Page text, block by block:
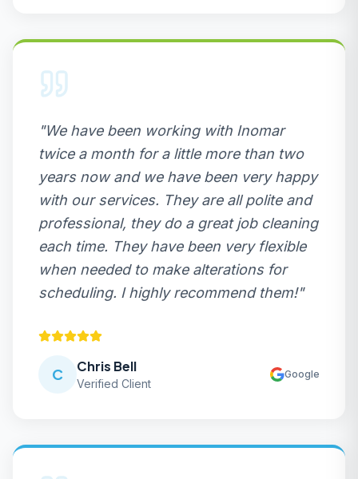
"We have been working with Inomar
twice a month for a little more than two
years now and we have been very happy
with our services. They are all polite and
professional, they do a great job cleaning
each time. They have been very flexible
when needed to make alterations for
scheduling. I highly recommend them!"
C Chris Bell
Verified Client
Google